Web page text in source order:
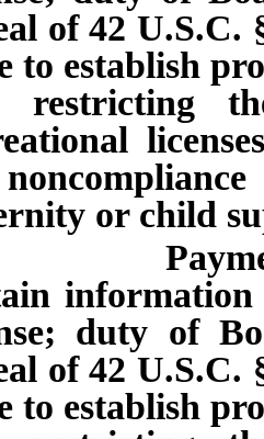
of 42 U.S.C.
to establish
restricting
or child
Payment of
duty of
of 42 U.S.C.
to establish